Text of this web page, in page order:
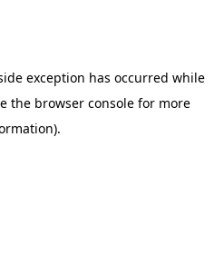
exception has occurred while
the browser consolefor more